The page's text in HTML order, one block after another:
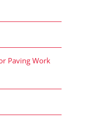
Paving Work